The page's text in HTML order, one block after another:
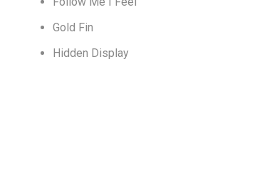
Gold Fin
Hidden Display